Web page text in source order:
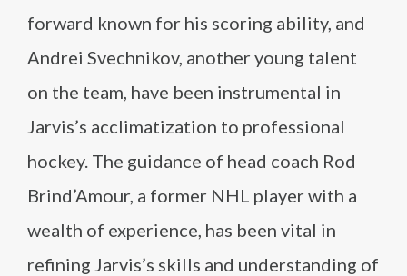
forward known for his scoring ability, and
Andrei Svechnikov, another young talent
on the team, have been instrumental in
Jarvis’s acclimatization to professional
hockey. The guidance of head coach Rod
Brind’Amour, a former NHL player with a
wealth of experience, has been vital in
refining Jarvis’s skills and understanding of